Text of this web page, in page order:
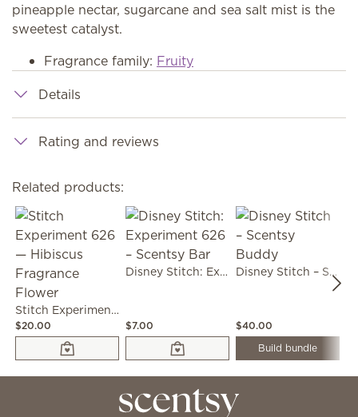
pineapple nectar, sugarcane and sea salt mist is the
sweetest catalyst.
Fragrance family: Fruity
Details
Rating and reviews
Related products:
Stitch Experiment 626 — Hibiscus Fragrance Flower
$20.00
Disney Stitch: Experiment 626 – Scentsy Bar
$7.00
Disney Stitch – Scentsy Buddy
$40.00
Build bundle